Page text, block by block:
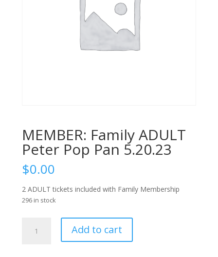
MEMBER: Family ADULT
Peter Pop Pan 5.20.23
$0.00
2 ADULT tickets included with Family Membership
296 in stock
Family
Add to cart